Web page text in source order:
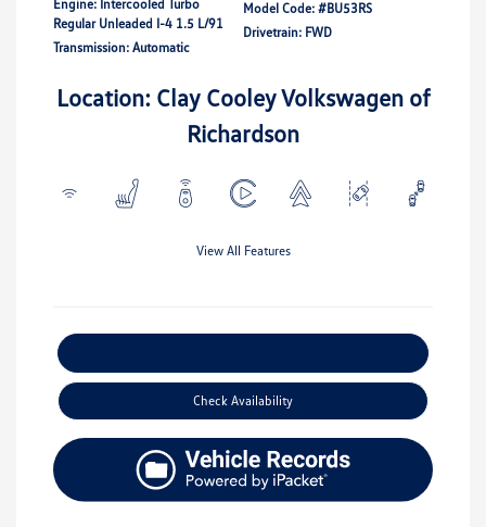
Engine: Intercooled Turbo
Regular Unleaded I-4 1.5 L/91
Transmission: Automatic
Model Code: #BU53RS
Drivetrain: FWD
Location: Clay Cooley Volkswagen of
Richardson
View All Features
Check Availability